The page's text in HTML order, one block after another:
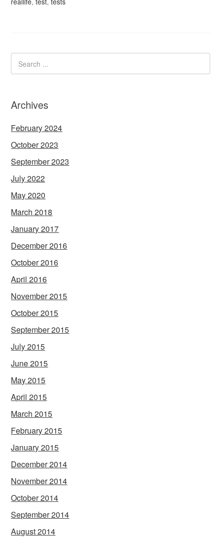
Archives
February 2024
October 2023
September 2023
July 2022
May 2020
March 2018
January 2017
December 2016
October 2016
April 2016
November 2015
October 2015
September 2015
July 2015
June 2015
May 2015
April 2015
March 2015
February 2015
January 2015
December 2014
November 2014
October 2014
September 2014
August 2014